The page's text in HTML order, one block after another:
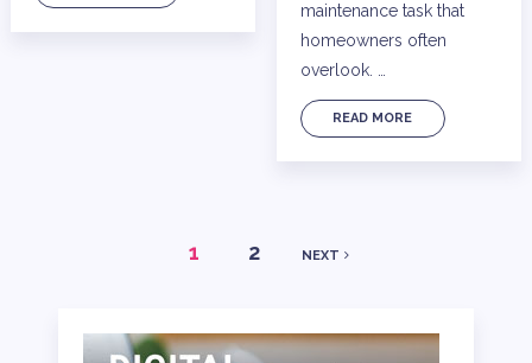
maintenance task that
homeowners often
overlook. …
READ MORE
1 2 NEXT